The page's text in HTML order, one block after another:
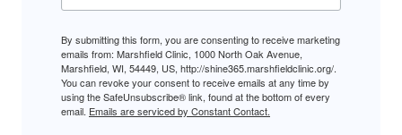
By submitting this form, you are consenting to receive marketing
emails from: Marshfield Clinic, 1000 North Oak Avenue,
Marshfield, WI, 54449, US, http://shine365.marshfieldclinic.org/.
You can revoke your consent to receive emails at any time by
using the SafeUnsubscribe® link, found at the bottom of every
email. Emails are serviced by Constant Contact.